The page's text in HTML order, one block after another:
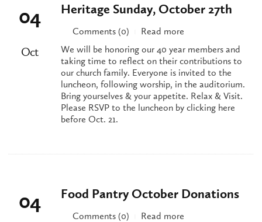
04
Oct
Heritage Sunday, October 27th
Comments (0)
Read more
We will be honoring our 40 year members and
taking time to reflect on their contributions to
our church family. Everyone is invited to the
luncheon, following worship, in the auditorium.
Bring yourselves & your appetite. Relax & Visit.
Please RSVP to the luncheon by clicking here
before Oct. 21.
04 Food Pantry October Donations
Comments (0)
Read more